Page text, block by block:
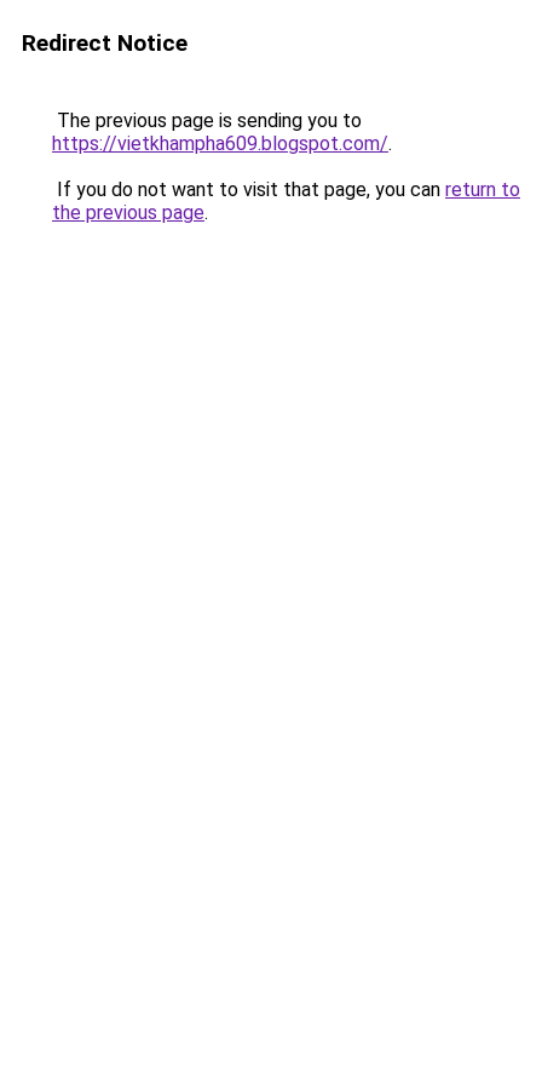
Redirect Notice
The previous page is sending you to
https://vietkhampha609.blogspot.com/.
If you do not want to visit that page, you can return to
the previous page.